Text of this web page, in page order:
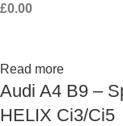
£0.00
Read more
Audi A4 B9 –
HELIX Ci3/Ci5